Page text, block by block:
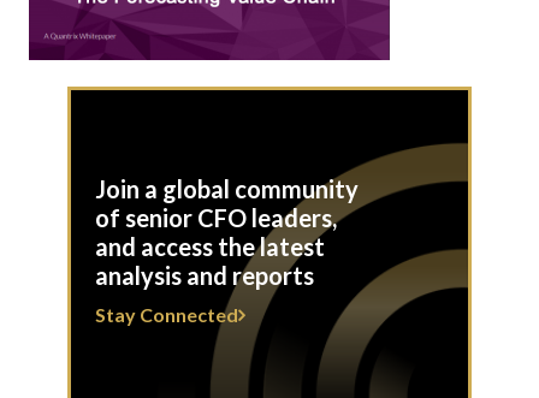
Join a global community
of senior CFO leaders,
and access the latest
analysis and reports
Stay Connected